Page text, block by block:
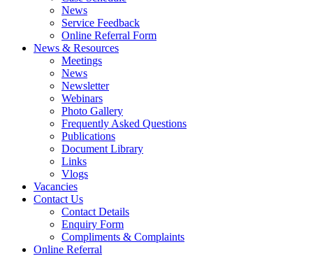
News
Service Feedback
Online Referral Form
News & Resources
Meetings
News
Newsletter
Webinars
Photo Gallery
Frequently Asked Questions
Publications
Document Library
Links
Vlogs
Vacancies
Contact Us
Contact Details
Enquiry Form
Compliments & Complaints
Online Referral